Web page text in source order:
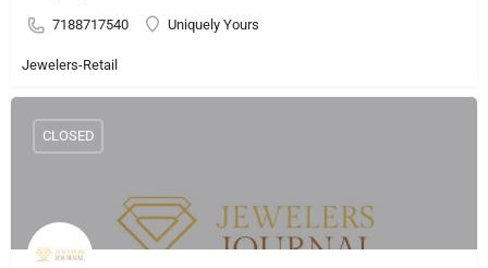
7188717540 Uniquely Yours
Jewelers-Retail
CLOSED